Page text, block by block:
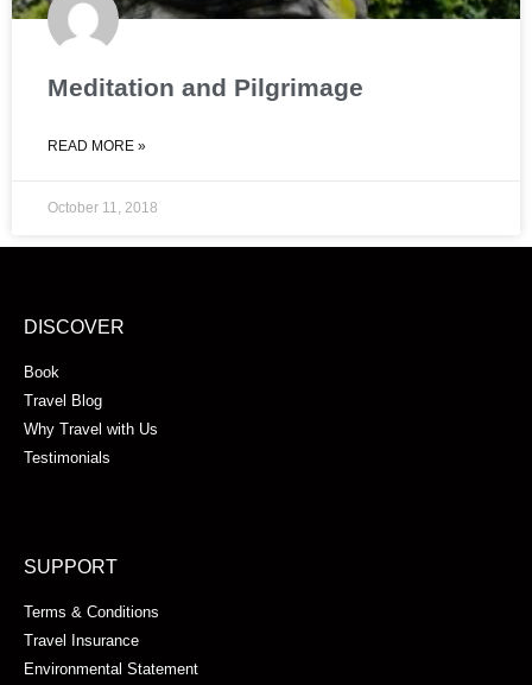
Meditation and Pilgrimage
READ MORE »
October 11, 2018
DISCOVER
Book
Travel Blog
Why Travel with Us
Testimonials
SUPPORT
Terms & Conditions
Travel Insurance
Environmental Statement